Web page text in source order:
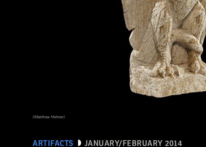
ARTIFACTS JANUARY/FEBRUARY 2014
(Matthew Helmer)